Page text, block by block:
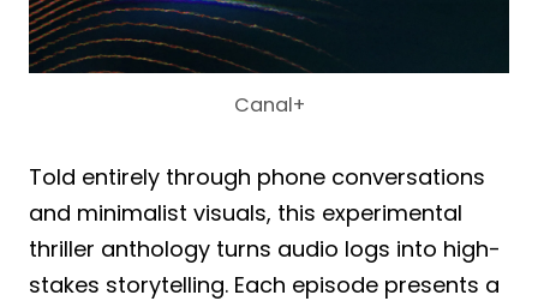
Canal+
Told entirely through phone conversations
and minimalist visuals, this experimental
thriller anthology turns audio logs into high-
stakes storytelling. Each episode presents a